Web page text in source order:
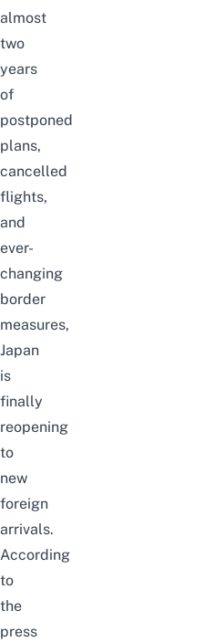
almost
two
years
of
postponed
plans,
cancelled
flights,
and
ever-
changing
border
measures,
Japan
is
finally
reopening
to
new
foreign
arrivals.
According
to
the
press